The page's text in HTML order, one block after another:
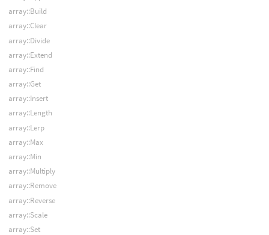
array::Build
array::Clear
array::Divide
array::Extend
array::Find
array::Get
array::Insert
array::Length
array::Lerp
array::Max
array::Min
array::Multiply
array::Remove
array::Reverse
array::Scale
array::Set